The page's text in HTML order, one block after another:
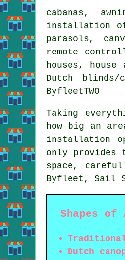
cabanas,
installation
parasols,
remote
houses,
house
Dutch
ByfleetTWO
Taking
how big an
installation
only provides
space,
Byfleet, Sail
Shapes of
Dutch